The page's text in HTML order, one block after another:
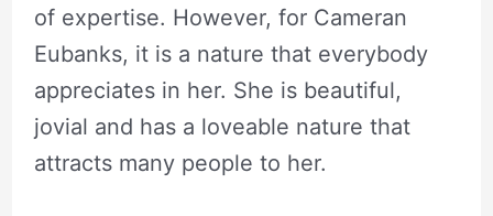
of expertise. However, for Cameran
Eubanks, it is a nature that everybody
appreciates in her. She is beautiful,
jovial and has a loveable nature that
attracts many people to her.